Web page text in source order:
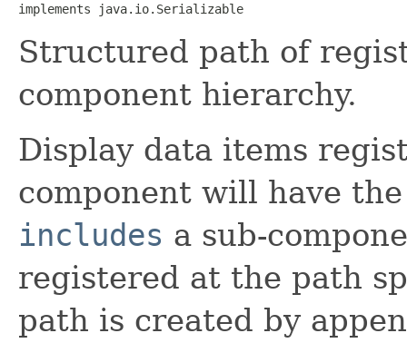
implements java.io.Serializable
Structured path of
component hierarchy.
Display data items
component will have
includes a sub-
registered at the path
path is created by